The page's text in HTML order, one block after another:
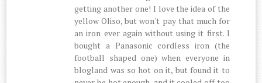
getting another one! I love the idea of the
yellow Oliso, but won't pay that much for
an iron ever again without using it first. I
bought a Panasonic cordless iron (the
football shaped one) when everyone in
blogland was so hot on it, but found it to